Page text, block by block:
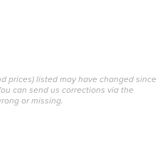
prices) listed may have changed since
can send us corrections via the
or missing.